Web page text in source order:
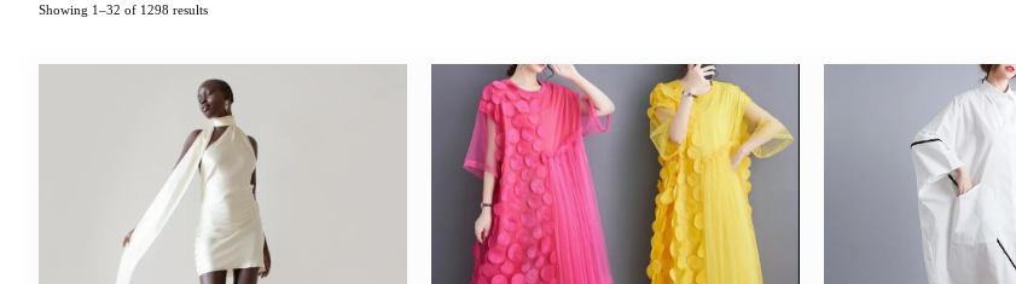
Showing 1–32 of 1298 results